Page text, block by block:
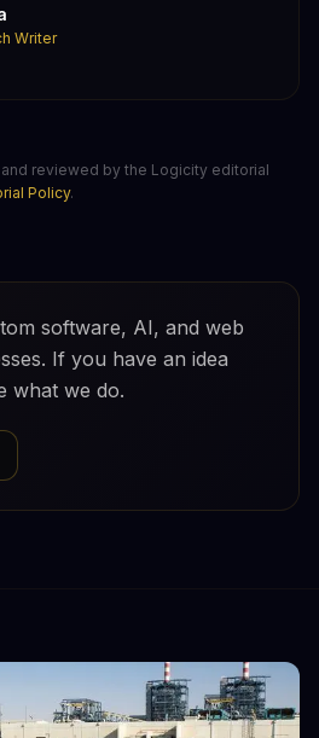
Writer
reviewed by the Logicity editorial
Policy.
software, AI, and web
If you have an idea
what we do.